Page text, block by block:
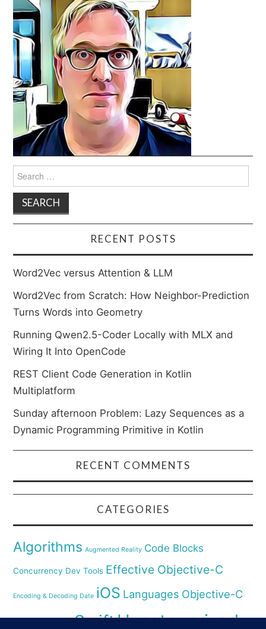
Search
for:
RECENT POSTS
Word2Vec versus Attention & LLM
Word2Vec from Scratch: How Neighbor-Prediction
Turns Words into Geometry
Running Qwen2.5-Coder Locally with MLX and
Wiring It Into OpenCode
REST Client Code Generation in Kotlin
Multiplatform
Sunday afternoon Problem: Lazy Sequences as a
Dynamic Programming Primitive in Kotlin
RECENT COMMENTS
CATEGORIES
Algorithms Augmented Reality Code Blocks
Concurrency Dev Tools Effective Objective-C
Encoding & Decoding Date iOS Languages Objective-C
SwiftUncategorized